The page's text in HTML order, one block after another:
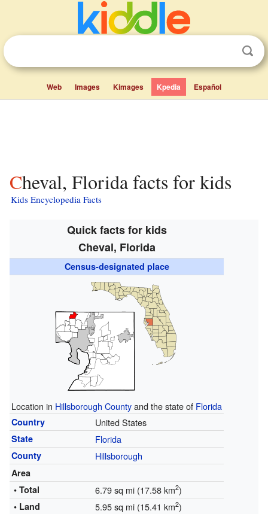
Web Images Kimages Kpedia Español
Cheval, Florida facts for kids
Kids Encyclopedia Facts
Quick facts for kids
Cheval, Florida
Census-designated place
Location in Hillsborough Countyand the state of Florida
Country United States
State Florida
County Hillsborough
Area
• Total
6.79 sq mi (17.58 km2)
• Land 5.95 sq mi (15.41 km2)